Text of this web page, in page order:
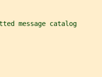
message catalog